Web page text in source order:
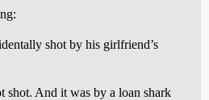
shot by his girlfriend’s
shot. And it was by a loan shark